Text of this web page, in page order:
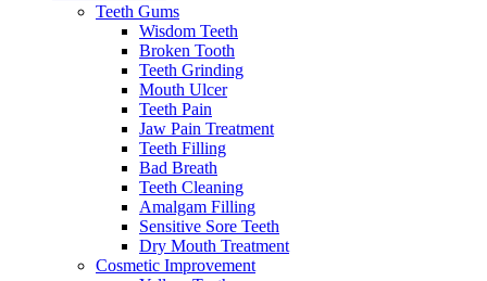
Teeth Gums
Wisdom Teeth
Broken Tooth
Teeth Grinding
Mouth Ulcer
Teeth Pain
Jaw Pain Treatment
Teeth Filling
Bad Breath
Teeth Cleaning
Amalgam Filling
Sensitive Sore Teeth
Dry Mouth Treatment
Cosmetic Improvement